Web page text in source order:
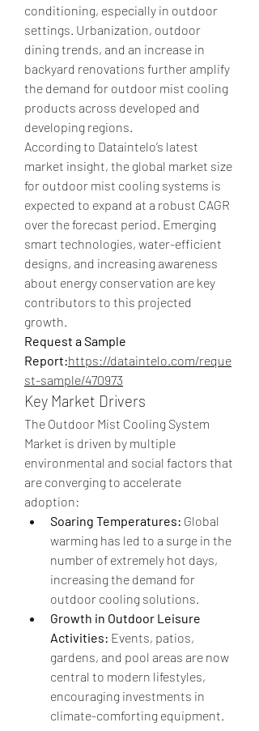
conditioning, especially in outdoor
settings. Urbanization, outdoor
dining trends, and an increase in
backyard renovations further amplify
the demand for outdoor mist cooling
products across developed and
developing regions.
According to Dataintelo’s latest
market insight, the global market size
for outdoor mist cooling systems is
expected to expand at a robust CAGR
over the forecast period. Emerging
smart technologies, water-efficient
designs, and increasing awareness
about energy conservation are key
contributors to this projected
growth.
Request a Sample
Report:https://dataintelo.com/reque
st-sample/470973
Key Market Drivers
The Outdoor Mist Cooling System
Market is driven by multiple
environmental and social factors that
are converging to accelerate
adoption:
Soaring Temperatures: Global
warming has led to a surge in the
number of extremely hot days,
increasing the demand for
outdoor cooling solutions.
Growth in Outdoor Leisure
Activities: Events, patios,
gardens, and pool areas are now
central to modern lifestyles,
encouraging investments in
climate-comforting equipment.